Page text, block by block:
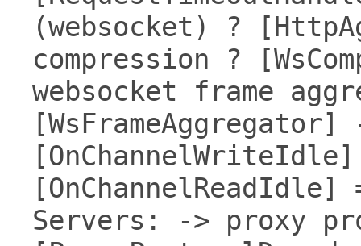
(websocket) ?
compression ?
websocket frame
Servers: -> proxy